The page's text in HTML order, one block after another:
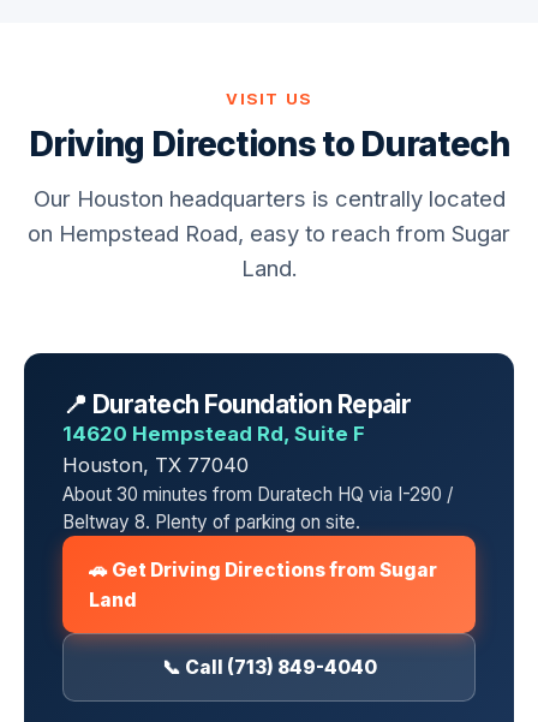
VISIT US
Driving Directions to Duratech
Our Houston headquarters is centrally located
on Hempstead Road, easy to reach from Sugar
Land.
📍 Duratech Foundation Repair
14620 Hempstead Rd, Suite F
Houston, TX 77040
About 30 minutes from Duratech HQ via I-290 /
Beltway 8. Plenty of parking on site.
🚗 Get Driving Directions from Sugar
Land
📞 Call (713) 849-4040